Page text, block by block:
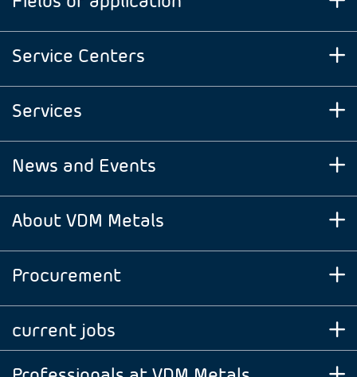
Service Centers
Services
News and Events
About VDM Metals
Procurement
current jobs